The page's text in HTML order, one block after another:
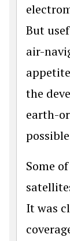
But
air-
the
earth-
Some
It was